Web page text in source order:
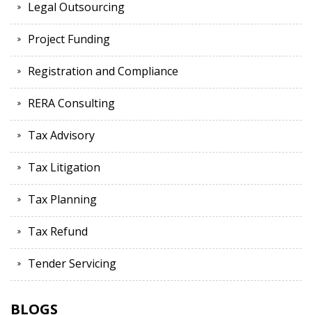
Legal Outsourcing
Project Funding
Registration and Compliance
RERA Consulting
Tax Advisory
Tax Litigation
Tax Planning
Tax Refund
Tender Servicing
BLOGS